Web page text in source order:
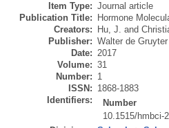
Item Type: Journal article
Publication Title:
Hormone
Creators:
Hu, J. and
Publisher: Walter de Gruyter
Date: 2017
Volume: 31
Number: 1
ISSN: 1868-1883
Identifiers:
Number
10.1515/hmbci-